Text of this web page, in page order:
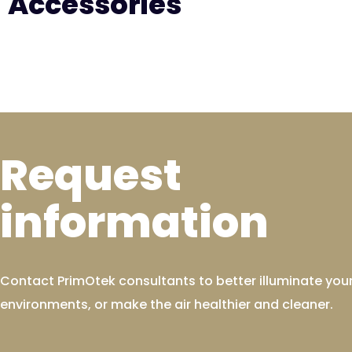
Request
information
Contact PrimOtek consultants to better illuminate
environments, or make the air healthier and cleaner.